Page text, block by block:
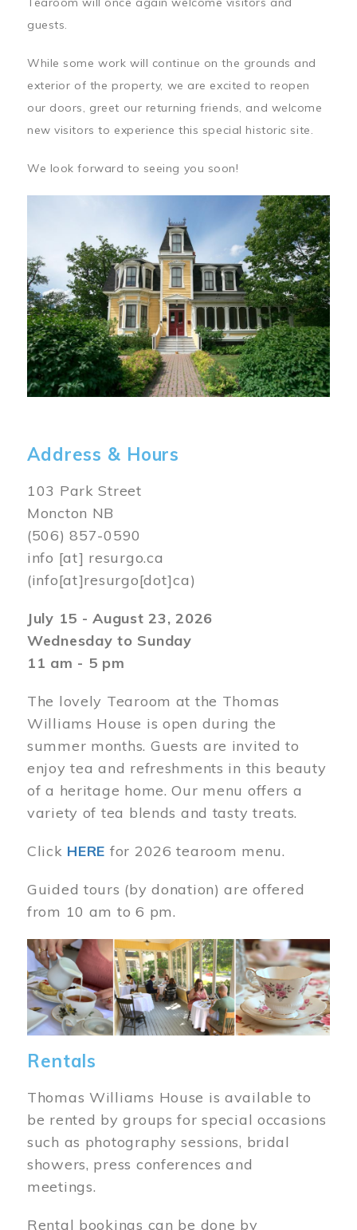
guests.
While some work will continue on the grounds and
exterior of the property, we are excited to reopen
our doors, greet our returning friends, and welcome
new visitors to experience this special historic site.
We look forward to seeing you soon!
Address & Hours
103 Park Street
Moncton NB
(506) 857-0590
info [at] resurgo.ca
(info[at]resurgo[dot]ca)
July 15 - August 23, 2026
Wednesday to Sunday
11 am - 5 pm
The lovely Tearoom at the Thomas
Williams House is open during the
summer months. Guests are invited to
enjoy tea and refreshments in this beauty
of a heritage home. Our menu offers a
variety of tea blends and tasty treats.
Click HERE for 2026 tearoom menu.
Guided tours (by donation) are offered
from 10 am to 6 pm.
Image
Rentals
Thomas Williams House is available to
be rented by groups for special occasions
such as photography sessions, bridal
showers, press conferences and
meetings.
Rental bookings can be done by